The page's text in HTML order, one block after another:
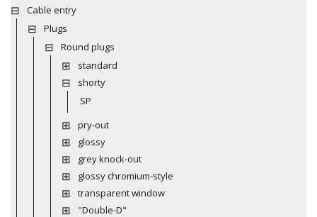
Cable entry
Plugs
Round plugs
standard
shorty
SP
pry-out
glossy
grey knock-out
glossy chromium-style
transparent window
"Double-D"